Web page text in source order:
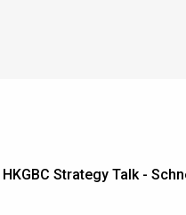
HKGBC Strategy Talk -